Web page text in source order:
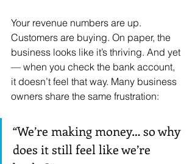
Your revenue numbers are up.
Customers are buying. On paper, the
business looks like it’s thriving. And yet
— when you check the bank account,
it doesn’t feel that way. Many business
owners share the same frustration:
“We’re making money… so why
does it still feel like we’re